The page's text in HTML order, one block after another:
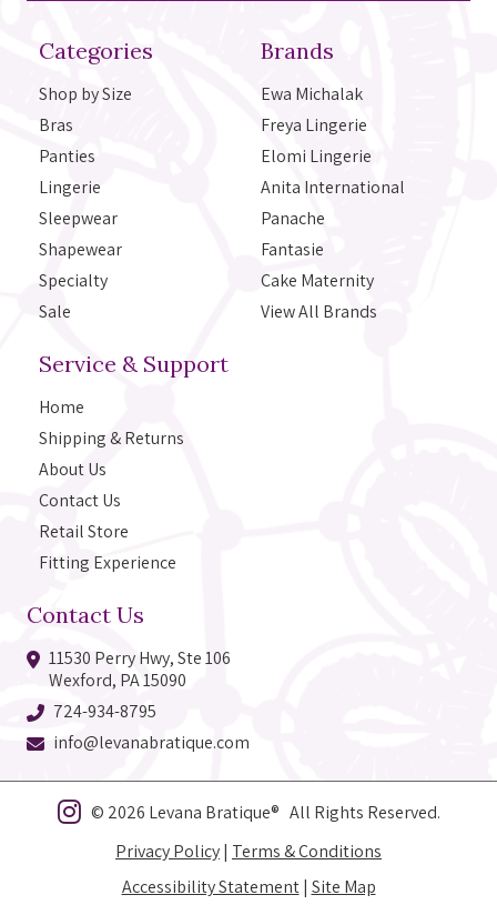
Categories
Shop by Size
Bras
Panties
Lingerie
Sleepwear
Shapewear
Specialty
Sale
Brands
Ewa Michalak
Freya Lingerie
Elomi Lingerie
Anita International
Panache
Fantasie
Cake Maternity
View All Brands
Service & Support
Home
Shipping & Returns
About Us
Contact Us
Retail Store
Fitting Experience
Contact Us
11530 Perry Hwy, Ste 106
Wexford, PA 15090
724-934-8795
info@levanabratique.com
© 2026 Levana Bratique® All Rights Reserved.
Privacy Policy| Terms & Conditions
Accessibility Statement| Site Map